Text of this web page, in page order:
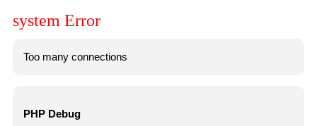
system Error
Too many connections
PHP Debug